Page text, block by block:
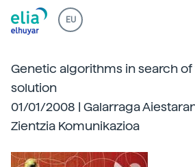
EU
Genetic algorithms in search
solution
01/01/2008 | Galarraga
Zientzia Komunikazioa